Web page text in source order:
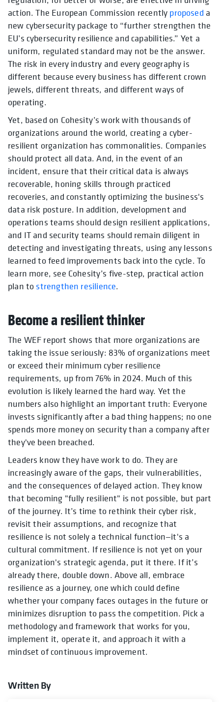
action. The European Commission recently proposed a
new cybersecurity package to “further strengthen the
EU’s cybersecurity resilience and capabilities.” Yet a
uniform, regulated standard may not be the answer.
The risk in every industry and every geography is
different because every business has different crown
jewels, different threats, and different ways of
operating.
Yet, based on Cohesity’s work with thousands of
organizations around the world, creating a cyber-
resilient organization has commonalities. Companies
should protect all data. And, in the event of an
incident, ensure that their critical data is always
recoverable, honing skills through practiced
recoveries, and constantly optimizing the business's
data risk posture. In addition, development and
operations teams should design resilient applications,
and IT and security teams should remain diligent in
detecting and investigating threats, using any lessons
learned to feed improvements back into the cycle. To
learn more, see Cohesity’s five-step, practical action
plan to strengthen resilience.
Become a resilient thinker
The WEF report shows that more organizations are
taking the issue seriously: 83% of organizations meet
or exceed their minimum cyber resilience
requirements, up from 76% in 2024. Much of this
evolution is likely learned the hard way. Yet the
numbers also highlight an important truth: Everyone
invests significantly after a bad thing happens; no one
spends more money on security than a company after
they've been breached.
Leaders know they have work to do. They are
increasingly aware of the gaps, their vulnerabilities,
and the consequences of delayed action. They know
that becoming "fully resilient" is not possible, but part
of the journey. It’s time to rethink their cyber risk,
revisit their assumptions, and recognize that
resilience is not solely a technical function—it's a
cultural commitment. If resilience is not yet on your
organization's strategic agenda, put it there. If it’s
already there, double down. Above all, embrace
resilience as a journey, one which could define
whether your company faces outages in the future or
minimizes disruption to pass the competition. Pick a
methodology and framework that works for you,
implement it, operate it, and approach it with a
mindset of continuous improvement.
Written By